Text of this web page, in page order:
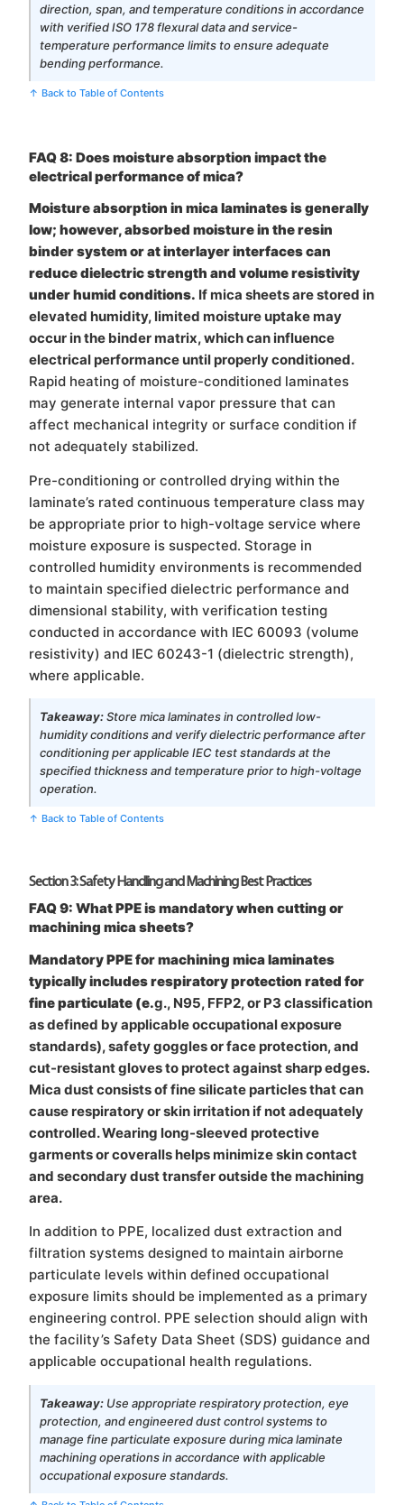
direction, span, and temperature conditions in accordance
with verified ISO 178 flexural data and service-
temperature performance limits to ensure adequate
bending performance.
↑ Back to Table of Contents
FAQ 8: Does moisture absorption impact the
electrical performance of mica?
Moisture absorption in mica laminates is generally
low; however, absorbed moisture in the resin
binder system or at interlayer interfaces can
reduce dielectric strength and volume resistivity
under humid conditions. If mica sheets are stored in
elevated humidity, limited moisture uptake may
occur in the binder matrix, which can influence
electrical performance until properly conditioned.
Rapid heating of moisture-conditioned laminates
may generate internal vapor pressure that can
affect mechanical integrity or surface condition if
not adequately stabilized.
Pre-conditioning or controlled drying within the
laminate’s rated continuous temperature class may
be appropriate prior to high-voltage service where
moisture exposure is suspected. Storage in
controlled humidity environments is recommended
to maintain specified dielectric performance and
dimensional stability, with verification testing
conducted in accordance with IEC 60093 (volume
resistivity) and IEC 60243-1 (dielectric strength),
where applicable.
Takeaway:Store mica laminates in controlled low-
humidity conditions and verify dielectric performance after
conditioning per applicable IEC test standards at the
specified thickness and temperature prior to high-voltage
operation.
↑ Back to Table of Contents
Section 3: Safety Handling and Machining Best Practices
FAQ 9: What PPE is mandatory when cutting or
machining mica sheets?
Mandatory PPE for machining mica laminates
typically includes respiratory protection rated for
fine particulate (e.g., N95, FFP2, or P3 classification
as defined by applicable occupational exposure
standards), safety goggles or face protection, and
cut-resistant gloves to protect against sharp edges.
Mica dust consists of fine silicate particles that can
cause respiratory or skin irritation if not adequately
controlled. Wearing long-sleeved protective
garments or coveralls helps minimize skin contact
and secondary dust transfer outside the machining
area.
In addition to PPE, localized dust extraction and
filtration systems designed to maintain airborne
particulate levels within defined occupational
exposure limits should be implemented as a primary
engineering control. PPE selection should align with
the facility’s Safety Data Sheet (SDS) guidance and
applicable occupational health regulations.
Takeaway: Use appropriate respiratory protection, eye
protection, and engineered dust control systems to
manage fine particulate exposure during mica laminate
machining operations in accordance with applicable
occupational exposure standards.